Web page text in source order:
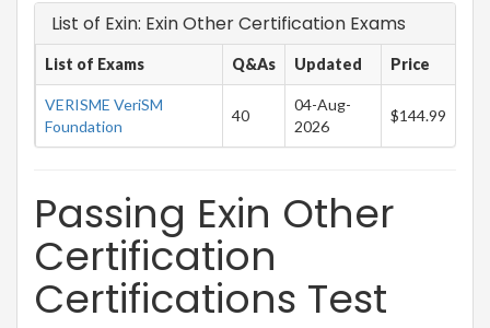
List of Exin: Exin Other Certification Exams
List of Exams Q&As Updated Price
VERISME VeriSM
Foundation
40
04-Aug-
2026
$144.99
Passing Exin Other
Certification
Certifications Test